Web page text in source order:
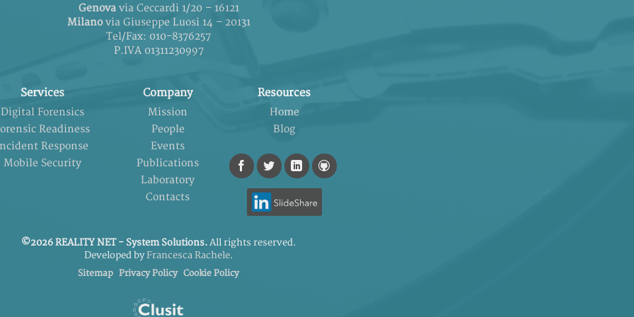
Genovavia Ceccardi 1/20 – 16121
Milanovia Giuseppe Luosi 14 – 20131
Tel/Fax: 010-8376257
P.IVA 01311230997
Services
Digital Forensics
Readiness
Response
Mobile Security
Company
Mission
People
Events
Publications
Laboratory
Contacts
Resources
Home
Blog
©2026 REALITY NET - System Solutions.All rights reserved.
Developed byFrancesca Rachele.
Sitemap Privacy Policy Cookie Policy